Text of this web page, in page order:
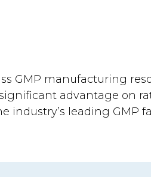
GMP manufacturing
advantage on
industry’s leading GMP